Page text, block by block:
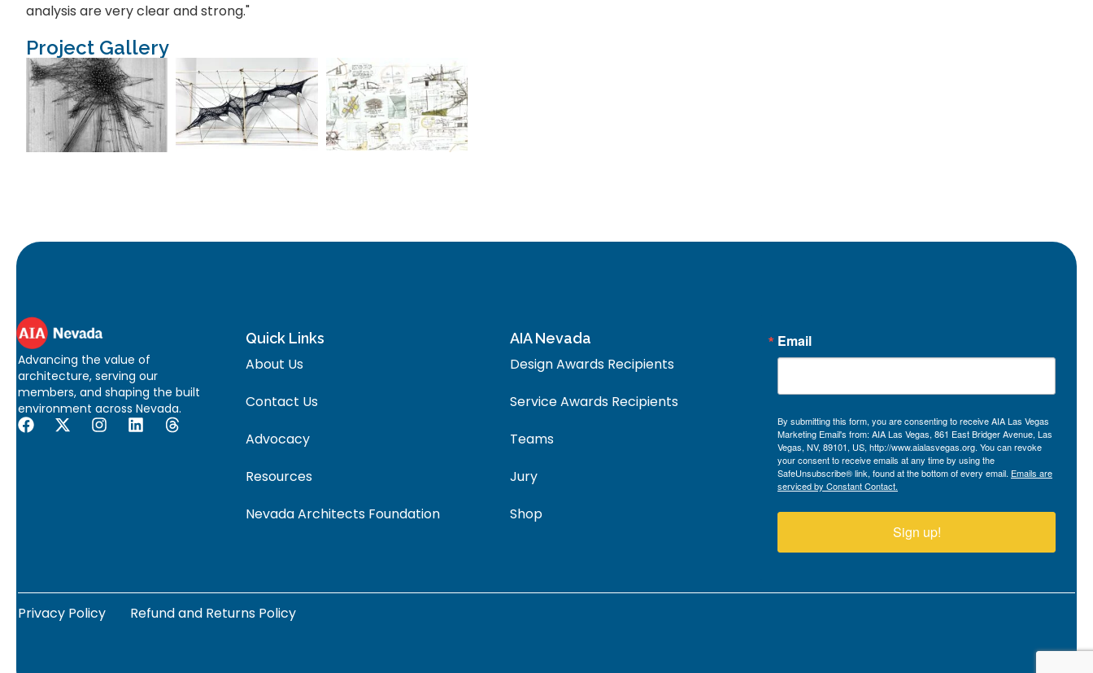
analysis are very clear and strong."
Project Gallery
Advancing the value of
architecture, serving our
members, and shaping the built
environment across Nevada.
Quick Links
About Us
Contact Us
Advocacy
Resources
Nevada Architects Foundation
AIA Nevada
Design Awards Recipients
Service Awards Recipients
Teams
Jury
Shop
Email
By submitting this form, you are consenting to receive AIA Las Vegas
Marketing Email's from: AIA Las Vegas, 861 East Bridger Avenue, Las
Vegas, NV, 89101, US, http://www.aialasvegas.org. You can revoke
your consent to receive emails at any time by using the
SafeUnsubscribe® link, found at the bottom of every email. Emails are
serviced by Constant Contact.
Sign up!
Privacy Policy Refund and Returns Policy